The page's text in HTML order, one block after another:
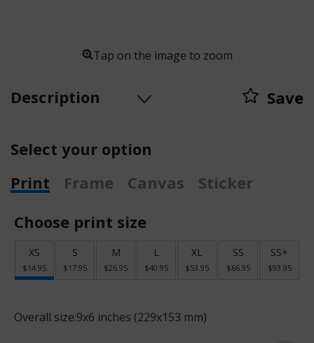
Tap on the image to zoom
Description Save
Select your option
Print
Frame Canvas
Sticker
Choose print size
XS
$14.95
S
$17.95
M
$26.95
L
$40.95
XL
$53.95
SS
$66.95
SS+
$93.95
Overall size:9x6 inches (229x153 mm)